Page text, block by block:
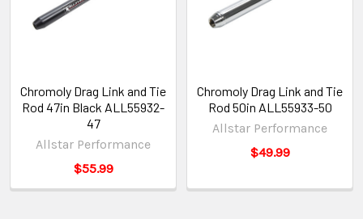
Chromoly Drag Link and Tie
Rod 47in Black ALL55932-
47
Allstar Performance
$55.99
Chromoly Drag Link and Tie
Rod 50in ALL55933-50
Allstar Performance
$49.99